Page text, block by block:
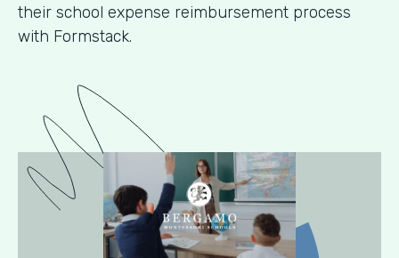
their school expense reimbursement process
with Formstack.